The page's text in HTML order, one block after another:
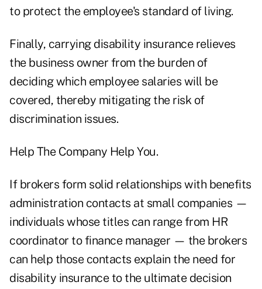
to protect the employee's standard of living.
Finally, carrying disability insurance relieves
the business owner from the burden of
deciding which employee salaries will be
covered, thereby mitigating the risk of
discrimination issues.
Help The Company Help You.
If brokers form solid relationships with benefits
administration contacts at small companies —
individuals whose titles can range from HR
coordinator to finance manager — the brokers
can help those contacts explain the need for
disability insurance to the ultimate decision